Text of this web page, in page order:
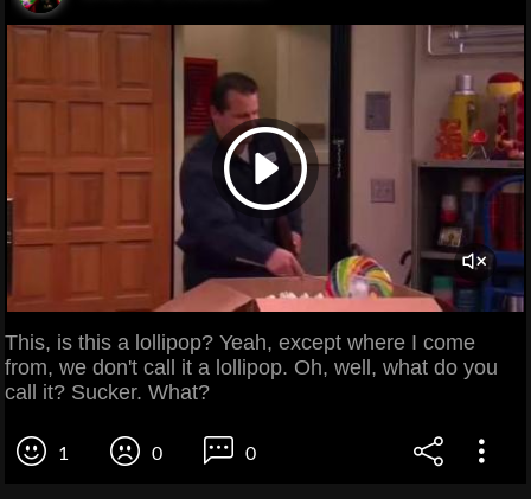
This, is this a lollipop? Yeah, except where I come
from, we don't call it a lollipop. Oh, well, what do you
call it? Sucker. What?
1 0 0